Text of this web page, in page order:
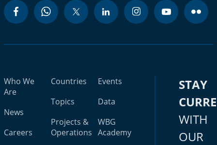
Who We
Are
News
Careers
Countries
Topics
Projects &
Operations
Events
Data
WBG
Academy
STAY
WITH
OUR